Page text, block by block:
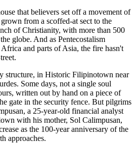
that believers set off a movement of
from a scoffed-at sect to the
of Christianity, with more than 500
globe. And as Pentecostalism
and parts of Asia, the fire hasn't
structure, in Historic Filipinotown near
Some days, not a single soul
written out by hand on a piece of
gate in the security fence. But pilgrims
a 25-year-old financial analyst
with his mother, Sol Calimpusan,
as the 100-year anniversary of the
approaches.